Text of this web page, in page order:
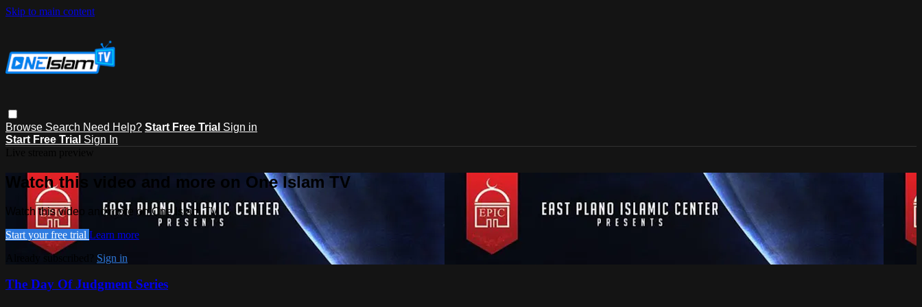
Skip to main content
Browse Search Need Help? Start Free Trial Sign in
Start Free Trial Sign In
Watch this video and more on One Islam TV
Watch this video and more on One Islam TV
Start your free trial Learn more
Already subscribed? Sign in
The Day Of Judgment Series